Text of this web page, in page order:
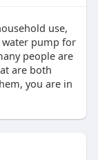
use,
pump for
people are
are both
you are in